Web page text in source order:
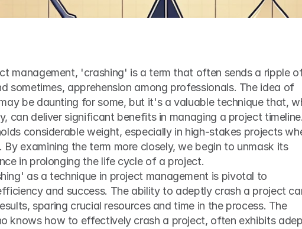
management, 'crashing' is a term that often sends a ripple
sometimes, apprehension among professionals. The idea of
be daunting for some, but it's a valuable technique that,
can deliver significant benefits in managing a project timeline.
considerable weight, especially in high-stakes projects
By examining the term more closely, we begin to unmask its
in prolonging the life cycle of a project.
as a technique in project management is pivotal to
and success. The ability to adeptly crash a project
sparing crucial resources and time in the process. The
knows how to effectively crash a project, often exhibits